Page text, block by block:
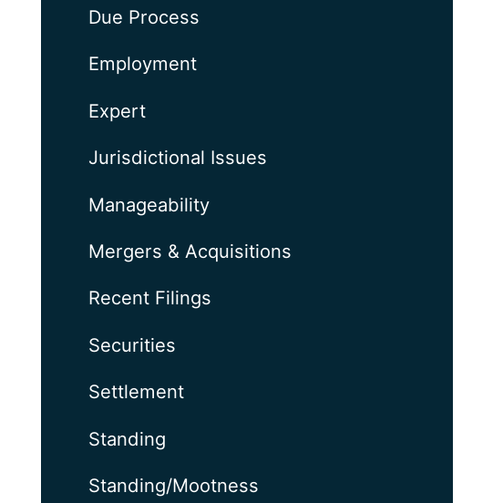
Due Process
Employment
Expert
Jurisdictional Issues
Manageability
Mergers & Acquisitions
Recent Filings
Securities
Settlement
Standing
Standing/Mootness